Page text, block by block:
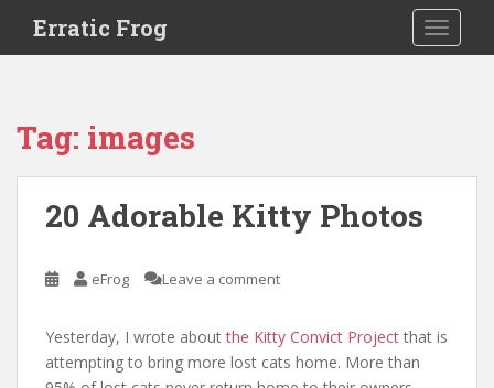
i
Erratic Frog
Tag: images
20 Adorable Kitty Photos
eFrog Leave a comment
Yesterday, I wrote aboutthe Kitty Convict Project that is
attempting to bring more lost cats home. More than